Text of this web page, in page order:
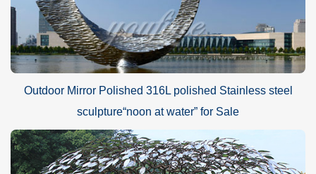
Outdoor Mirror Polished 316L polished Stainless steel
sculpture“noon at water” for Sale